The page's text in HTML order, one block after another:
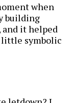
when
building
and it helped
little symbolic